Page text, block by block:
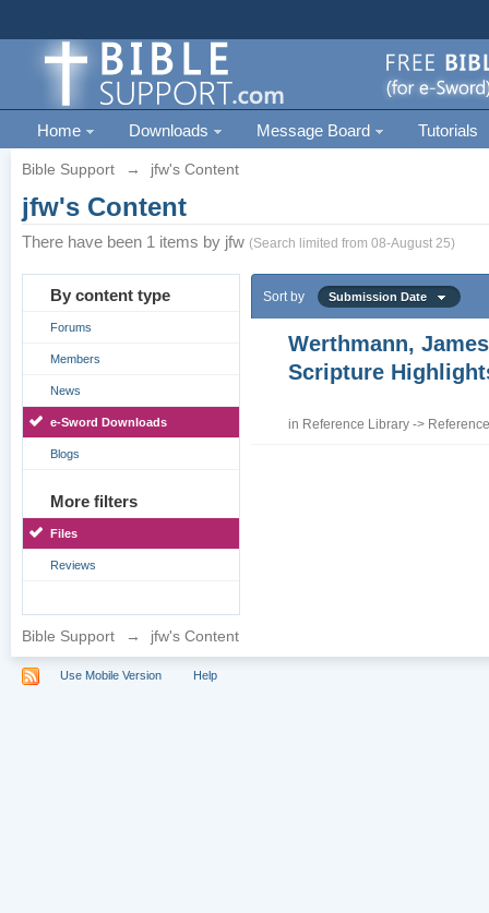
Home Downloads Message Board Tutorials
Bible Support → jfw's Content
jfw's Content
There have been 1 items by jfw (Search limited from 08-August 25)
By content type
Forums
Members
News
e-Sword Downloads
Blogs
More filters
Files
Reviews
Sort by Submission Date
Werthmann,
Scripture
in Reference Library ->
Bible Support → jfw's Content
Use Mobile Version Help